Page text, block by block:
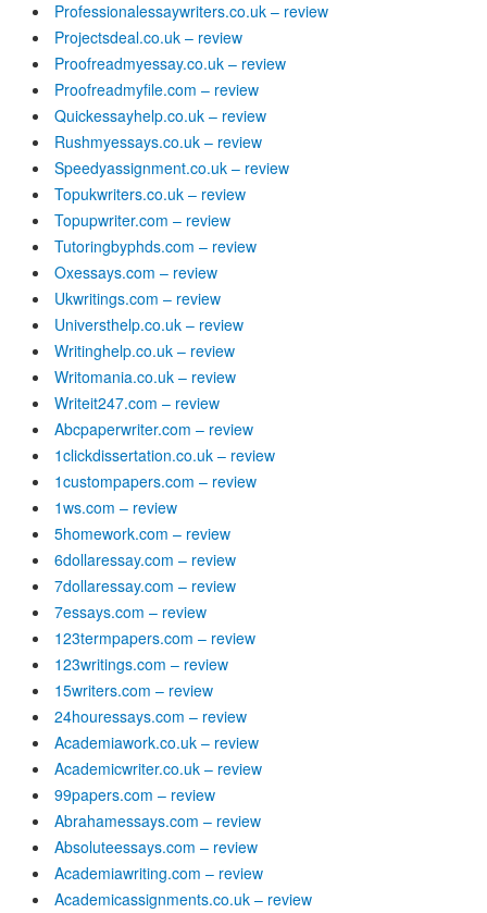
Professionalessaywriters.co.uk – review
Projectsdeal.co.uk – review
Proofreadmyessay.co.uk – review
Proofreadmyfile.com – review
Quickessayhelp.co.uk – review
Rushmyessays.co.uk – review
Speedyassignment.co.uk – review
Topukwriters.co.uk – review
Topupwriter.com – review
Tutoringbyphds.com – review
Oxessays.com – review
Ukwritings.com – review
Universthelp.co.uk – review
Writinghelp.co.uk – review
Writomania.co.uk – review
Writeit247.com – review
Abcpaperwriter.com – review
1clickdissertation.co.uk – review
1custompapers.com – review
1ws.com – review
5homework.com – review
6dollaressay.com – review
7dollaressay.com – review
7essays.com – review
123termpapers.com – review
123writings.com – review
15writers.com – review
24houressays.com – review
Academiawork.co.uk – review
Academicwriter.co.uk – review
99papers.com – review
Abrahamessays.com – review
Absoluteessays.com – review
Academiawriting.com – review
Academicassignments.co.uk – review